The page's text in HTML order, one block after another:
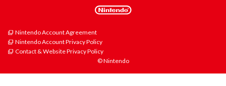
Nintendo Account Agreement
Nintendo Account Privacy Policy
Contact & Website Privacy Policy
© Nintendo